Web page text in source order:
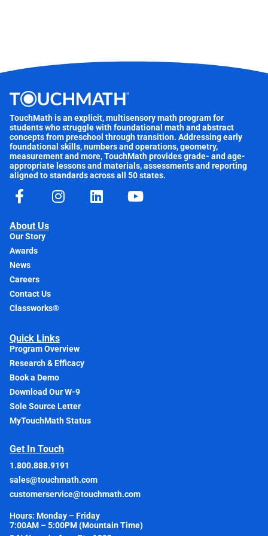
TouchMath is an explicit, multisensory math program for
students who struggle with foundational math and abstract
concepts from preschool through transition. Addressing early
foundational skills, numbers and operations, geometry,
measurement and more, TouchMath provides grade- and age-
appropriate lessons and materials, assessments and reporting
aligned to standards across all 50 states.
About Us
Our Story
Awards
News
Careers
Contact Us
Classworks®
Quick Links
Program Overview
Research & Efficacy
Book a Demo
Download Our W-9
Sole Source Letter
MyTouchMath Status
Get In Touch
1.800.888.9191
sales@touchmath.com
customerservice@touchmath.com
Hours: Monday – Friday
7:00AM – 5:00PM (Mountain Time)